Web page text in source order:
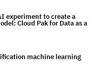
experiment to create a
Cloud Pak for Data as a
machine learning